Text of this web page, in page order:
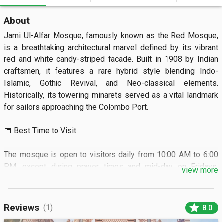
About
Jami Ul-Alfar Mosque, famously known as the Red Mosque,
is a breathtaking architectural marvel defined by its vibrant
red and white candy-striped facade. Built in 1908 by Indian
craftsmen, it features a rare hybrid style blending Indo-
Islamic, Gothic Revival, and Neo-classical elements.
Historically, its towering minarets served as a vital landmark
for sailors approaching the Colombo Port.
📅 Best Time to Visit
The mosque is open to visitors daily from 10:00 AM to 6:00
PM, except during prayer times and mid-day on Fridays.
the intense heat and the heaviest market crowds.
🏝️ What to See
view more
Reviews (1) star 8.0